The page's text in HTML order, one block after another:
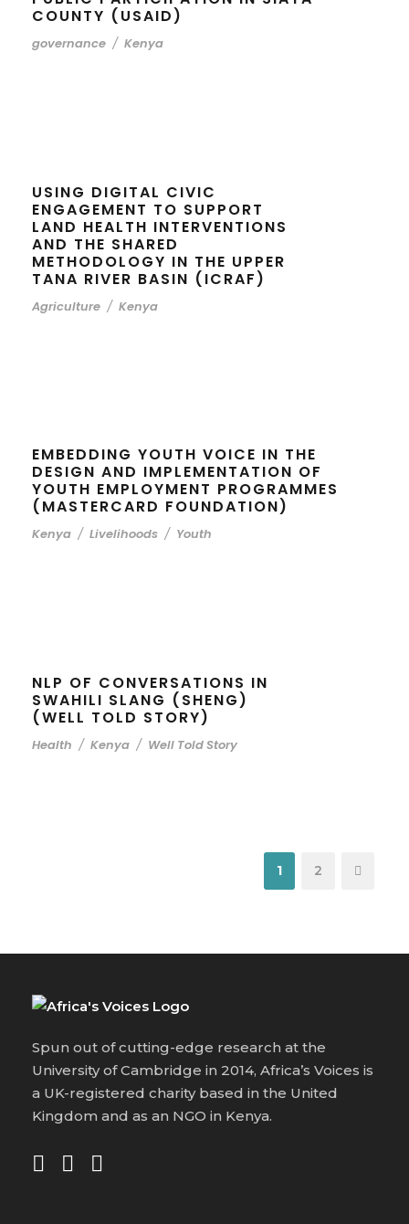
COUNTY (USAID)
governance / Kenya
USING DIGITAL CIVIC
ENGAGEMENT TO SUPPORT
LAND HEALTH INTERVENTIONS
AND THE SHARED
METHODOLOGY IN THE UPPER
TANA RIVER BASIN (ICRAF)
Agriculture / Kenya
EMBEDDING YOUTH VOICE IN THE
DESIGN AND IMPLEMENTATION OF
YOUTH EMPLOYMENT PROGRAMMES
(MASTERCARD FOUNDATION)
Kenya / Livelihoods / Youth
NLP OF CONVERSATIONS IN
SWAHILI SLANG (SHENG)
(WELL TOLD STORY)
Health / Kenya / Well Told Story
1 2
Spun out of cutting-edge research at the
University of Cambridge in 2014, Africa’s Voices is
a UK-registered charity based in the United
Kingdom and as an NGO in Kenya.